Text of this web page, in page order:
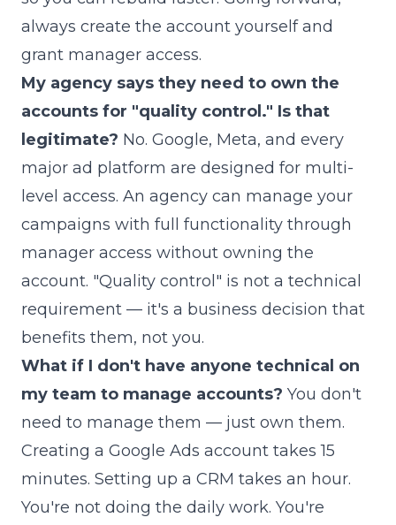
always create the account yourself and
grant manager access.
My agency says they need to own the
accounts for "quality control." Is that
legitimate? No. Google, Meta, and every
major ad platform are designed for multi-
level access. An agency can manage your
campaigns with full functionality through
manager access without owning the
account. "Quality control" is not a technical
requirement — it's a business decision that
benefits them, not you.
What if I don't have anyone technical on
my team to manage accounts? You don't
need to manage them — just own them.
Creating a Google Ads account takes 15
minutes. Setting up a CRM takes an hour.
You're not doing the daily work. You're